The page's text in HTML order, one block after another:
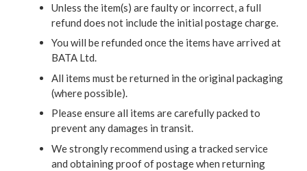
Unless the item(s) are faulty or incorrect, a full
refund does not include the initial postage charge.
You will be refunded once the items have arrived at
BATA Ltd.
All items must be returned in the original packaging
(where possible).
Please ensure all items are carefully packed to
prevent any damages in transit.
We strongly recommend using a tracked service
and obtaining proof of postage when returning